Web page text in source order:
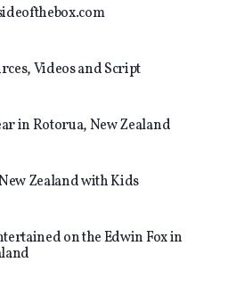
Videos and Script
in Rotorua, New Zealand
Zealand with Kids
on the Edwin Fox in